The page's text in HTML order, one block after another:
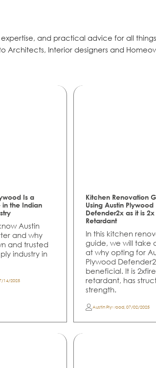
and practical advice for all
Architects, Interior designers and
Is a
in the Indian
Austin
and why
and trusted
industry in
14/2025
Kitchen Renovation
Using Austin Plywood
Defender2x as it is 2x
Retardant
In this kitchen
guide, we will take
at why opting for
Plywood
beneficial. It is
retardant, has
strength.
Austin Plywood,07/02/2025